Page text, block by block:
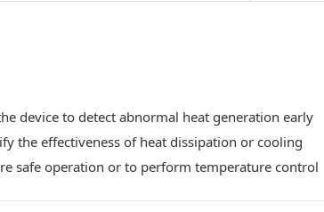
device to detect abnormal heat generation early
the effectiveness of heat dissipation or cooling
safe operation or to perform temperature control